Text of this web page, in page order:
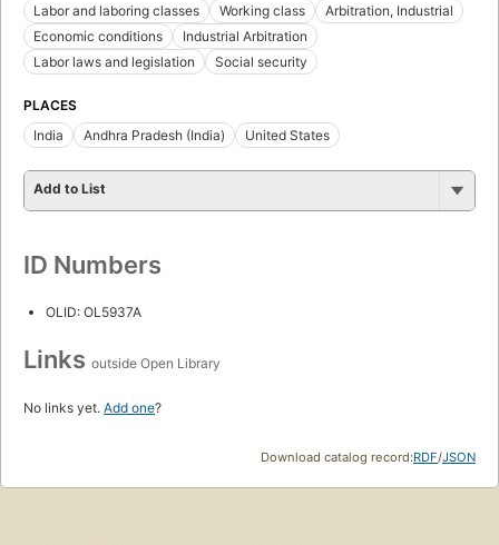
Labor and laboring classes
Working class
Arbitration, Industrial
Economic conditions
Industrial Arbitration
Labor laws and legislation
Social security
PLACES
India
Andhra Pradesh (India) United States
Add to List
ID Numbers
OLID: OL5937A
Links outside Open Library
No links yet. Add one?
Download catalog record:RDF/JSON